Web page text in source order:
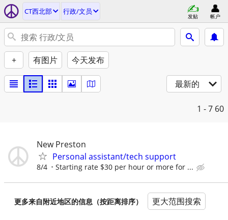
CT西北部 行政/文员
发贴 帐户
+ 有图片 今天发布
最新的
1 - 7 60
New Preston
Personal assistant/tech support
8/4 Starting rate $30 per hour or more for ...
更多来自附近地区的信息（按距离排序） 更大范围搜索